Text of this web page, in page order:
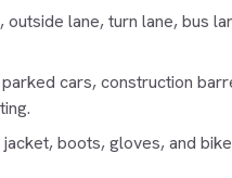
lane, turn lane, bus
cars, construction
boots, gloves, and